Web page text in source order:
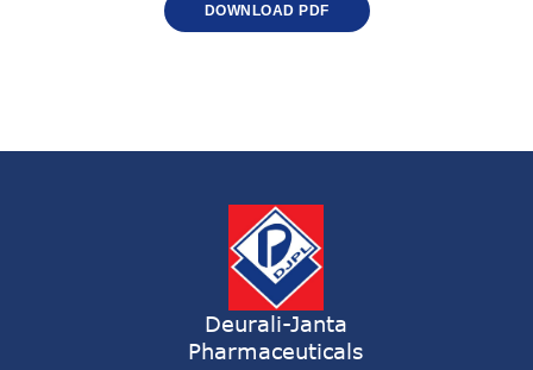
DOWNLOAD PDF
Deurali-Janta
Pharmaceuticals